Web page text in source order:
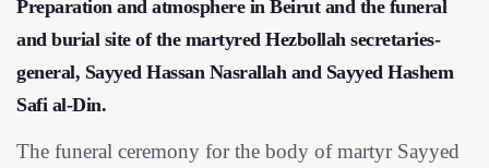
Preparation and atmosphere in Beirut and the funeral
and burial site of the martyred Hezbollah secretaries-
general, Sayyed Hassan Nasrallah and Sayyed Hashem
Safi al-Din.
The funeral ceremony for the body of martyr Sayyed